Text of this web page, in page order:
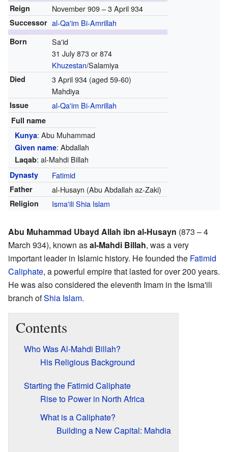
Reign
November 909 – 3 April 934
Successor al-Qa'im Bi-Amrillah
Born
Sa'id
31 July 873 or 874
Khuzestan/Salamiya
Died
3 April 934 (aged 59-60)
Mahdiya
Issue al-Qa'im Bi-Amrillah
Full name
Kunya: Abu Muhammad
Given name: Abdallah
Laqab: al-Mahdi Billah
Dynasty Fatimid
Father al-Husayn (Abu Abdallah az-Zaki)
Religion Isma'iliShia Islam
Abu Muhammad Ubayd Allah ibn al-Husayn (873 – 4
March 934), known asal-Mahdi Billah, was a very
important leader in Islamic history. He founded the Fatimid
Caliphate, a powerful empire that lasted for over 200 years.
He was also considered the eleventh Imam in the Isma'ili
branch ofShia Islam.
Contents
Who Was Al-Mahdi Billah?
His Religious Background
Starting the Fatimid Caliphate
Rise to Power in North Africa
What is a Caliphate?
Building a New Capital: Mahdia